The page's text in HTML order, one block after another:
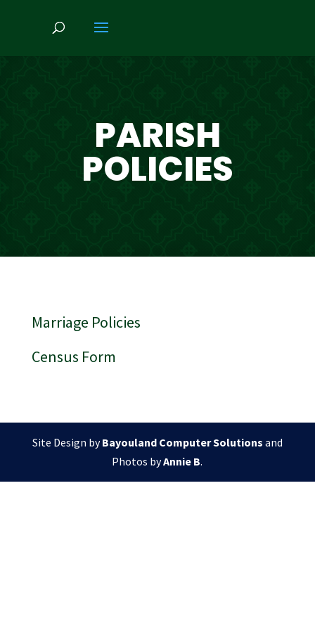
PARISH
POLICIES
Marriage Policies
Census Form
Site Design byBayouland Computer Solutions and
Photos byAnnie B.